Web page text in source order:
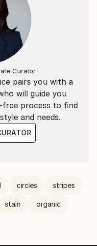
pairs you with a
will guide you
free process to find
and needs.
Curator
circles stripes
stain organic